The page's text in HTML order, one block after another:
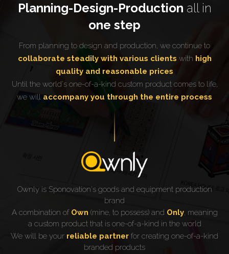
Planning-Design-Production all in
one step
From planning to design and production, we continue to
collaborate steadily with various clients with high
quality and reasonable prices
Until the world's one-of-a-kind custom product comes to life,
we willaccompany you through the entire process
Ownly is Sponovation's goods and equipment production
brand
A combination of Own (mine, to possess) and Only, meaning
a custom product that is one-of-a-kind in the world
We will be your reliable partner for creating one-of-a-kind
branded products